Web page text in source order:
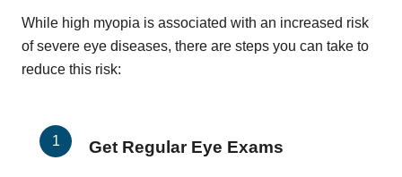
While high myopia is associated with an increased risk
of severe eye diseases, there are steps you can take to
reduce this risk:
Get Regular Eye Exams